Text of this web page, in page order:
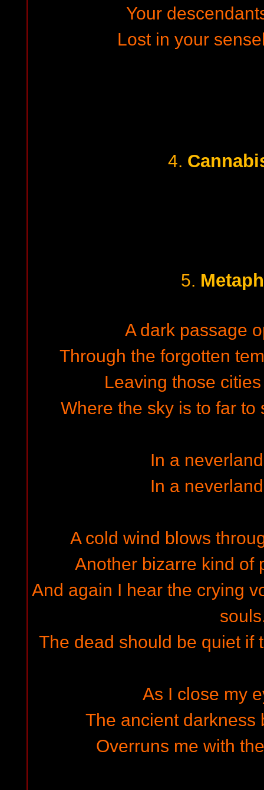
Your
Lost in your
4.
5.
A dark passage
Through the forgotten
Leaving those
Where the sky is to far to
In a
In a
A cold wind blows
Another bizarre kind of
And again I hear the crying
The dead should be quiet if
As I close my
The ancient darkness
Overruns me with